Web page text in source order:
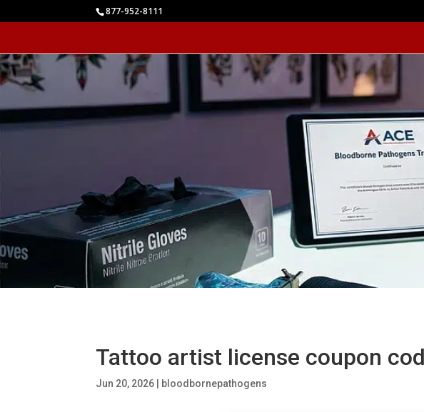
877-952-8111
Tattoo artist license coupon
Jun 20, 2026 bloodbornepathogens